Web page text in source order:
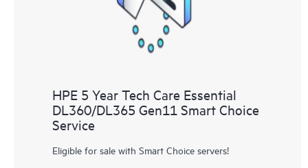
HPE 5 Year Tech Care Essential
DL360/DL365 Gen11 Smart Choice
Service
Eligible for sale with Smart Choice servers!